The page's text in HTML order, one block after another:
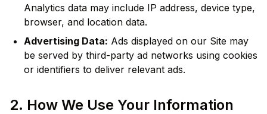
Analytics data may include IP address, device type,
browser, and location data.
Advertising Data: Ads displayed on our Site may
be served by third-party ad networks using cookies
or identifiers to deliver relevant ads.
2. How We Use Your Information